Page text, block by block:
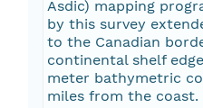
Asdic) mapping
by this survey
to the Canadian
continental shelf
meter bathymetric
miles from the coast.